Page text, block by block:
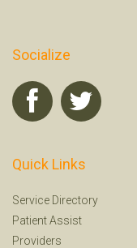
Socialize
Quick Links
Service Directory
Patient Assist
Providers